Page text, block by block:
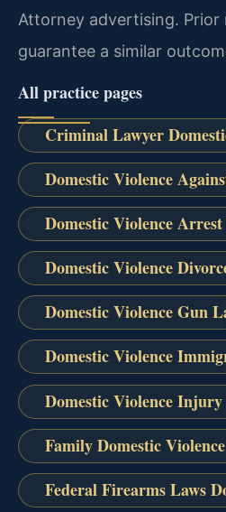
Attorney advertising. Prior
guarantee a similar
All practice pages
Criminal Lawyer
Domestic Violence
Domestic Violence
Domestic Violence
Domestic Violence Gun
Domestic Violence
Domestic Violence
Family Domestic
Federal Firearms Laws